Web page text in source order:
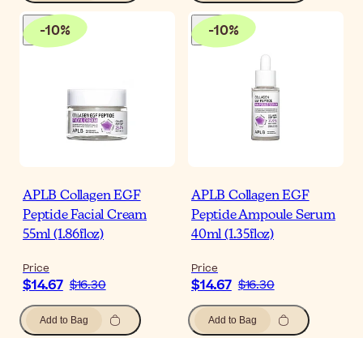
-10%
APLB Collagen EGF
Peptide Facial Cream
55ml (1.86floz)
Price
$14.67 $16.30
Add to Bag
-10%
APLB Collagen EGF
Peptide Ampoule Serum
40ml (1.35floz)
Price
$14.67 $16.30
Add to Bag